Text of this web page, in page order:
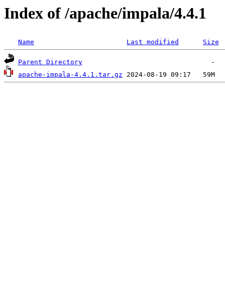
Index of /apache/impala/4.4.1
Name Last modified Size
Parent Directory
apache-impala-4.4.1.tar.gz